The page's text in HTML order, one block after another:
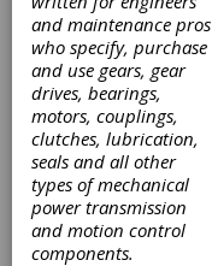
and maintenance pros
who specify, purchase
and use gears, gear
drives, bearings,
motors, couplings,
clutches, lubrication,
seals and all other
types of mechanical
power transmission
and motion control
components.